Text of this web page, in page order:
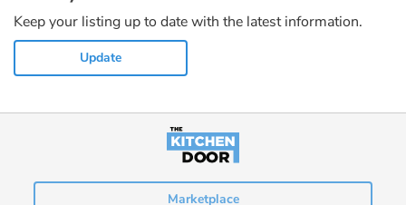
Keep your listing up to date with the latest information.
Update
Marketplace